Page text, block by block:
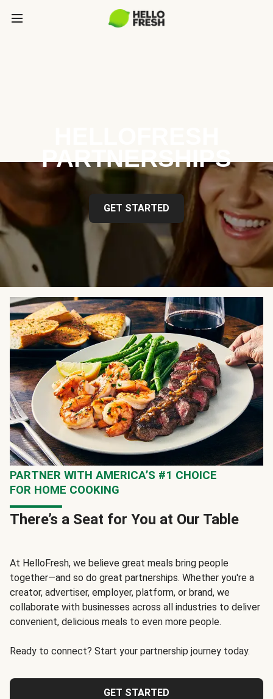
PARTNERSHIPS
GET STARTED
PARTNER WITH AMERICA’S #1 CHOICE
FOR HOME COOKING
There’s a Seat for You at Our Table
At HelloFresh, we believe great meals bring people
together—and so do great partnerships. Whether you're a
creator, advertiser, employer, platform, or brand, we
collaborate with businesses across all industries to deliver
convenient, delicious meals to even more people.
Ready to connect? Start your partnership journey today.
GET STARTED